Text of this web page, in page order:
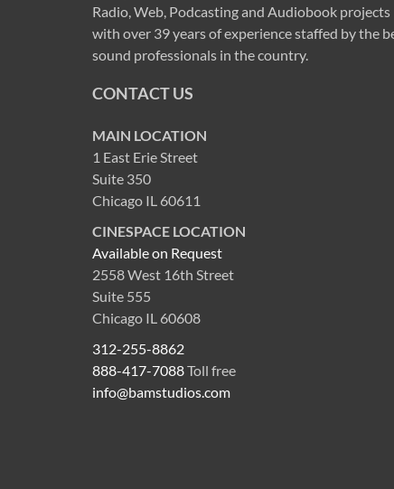
Radio, Web, Podcasting and Audiobook projects
with over 39 years of experience staffed by the
sound professionals in the country.
CONTACT US
MAIN LOCATION
1 East Erie Street
Suite 350
Chicago IL 60611
CINESPACE LOCATION
Available on Request
2558 West 16th Street
Suite 555
Chicago IL 60608
312-255-8862
888-417-7088Toll free
info@bamstudios.com